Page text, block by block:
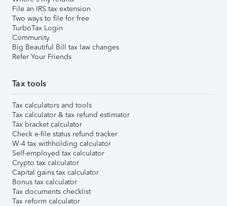
File an IRS tax extension
Two ways to file for free
TurboTax Login
Community
Big Beautiful Bill tax law changes
Refer Your Friends
Tax tools
Tax calculators and tools
Tax calculator & tax refund estimator
Tax bracket calculator
Check e-file status refund tracker
W-4 tax withholding calculator
Self-employed tax calculator
Crypto tax calculator
Capital gains tax calculator
Bonus tax calculator
Tax documents checklist
Tax reform calculator